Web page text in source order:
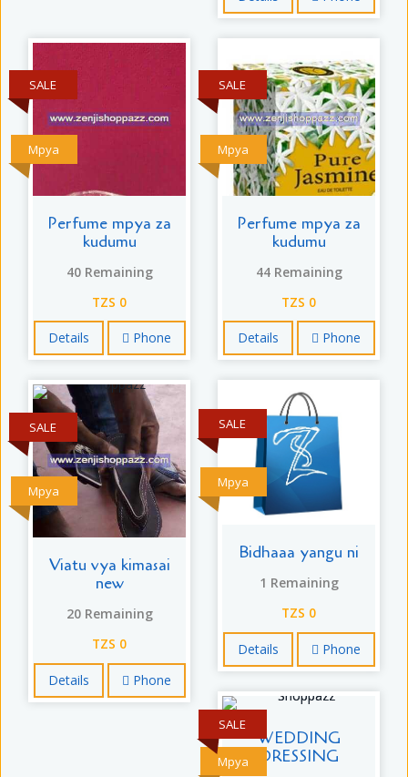
Mpya
SALE
Perfume mpya za
kudumu
40 Remaining
TZS 0
Details Phone
Mpya
SALE
Perfume mpya za
kudumu
44 Remaining
TZS 0
Details Phone
Mpya
SALE
Viatu vya kimasai
new
20 Remaining
TZS 0
Details Phone
Mpya
SALE
Bidhaaa yangu ni
1 Remaining
TZS 0
Details Phone
Mpya
SALE
WEDDING
DRESSING